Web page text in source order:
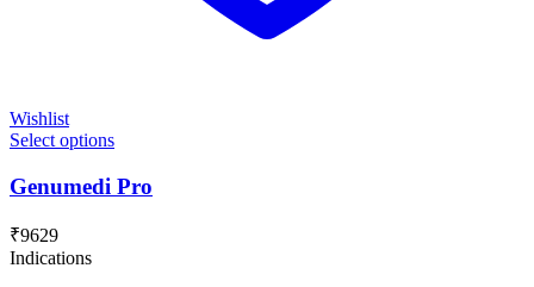
Wishlist
Select options
Genumedi Pro
₹9629
Indications